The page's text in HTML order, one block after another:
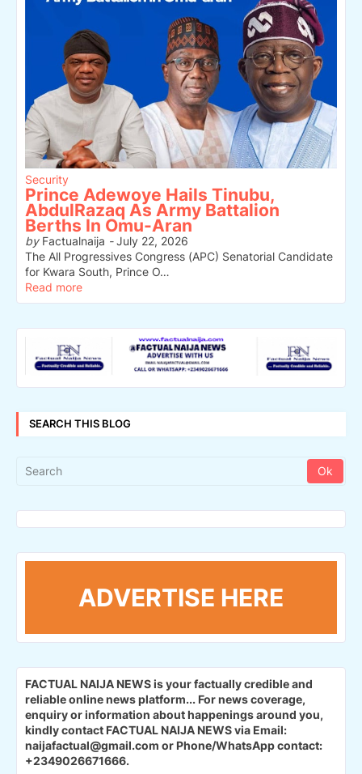
Security
Prince Adewoye Hails Tinubu,
AbdulRazaq As Army Battalion
Berths In Omu-Aran
byFactualnaija -July 22, 2026
The All Progressives Congress (APC) Senatorial Candidate
for Kwara South, Prince O…
Read more
SEARCH THIS BLOG
ADVERTISE HERE
FACTUAL NAIJA NEWS is your factually credible and
reliable online news platform... For news coverage,
enquiry or information about happenings around you,
kindly contact FACTUAL NAIJA NEWS via Email:
naijafactual@gmail.com or Phone/WhatsApp contact:
+2349026671666.